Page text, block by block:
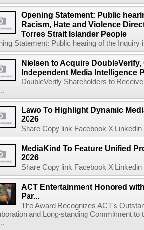
Opening Statement: Public
Racism, Hate and Violence
Torres Strait Islander People
Statement: Public hearing of the Inquiry
Nielsen to Acquire
Independent Media Intelligence
DoubleVerify Shareholders to
Lawo To Highlight Dynamic
2026
Share Copy link Facebook X
MediaKind To Feature Unified
2026
Share Copy link Facebook X
ACT Entertainment Honored
Par...
The Award Recognizes ACT's
and Long-standing Commitment